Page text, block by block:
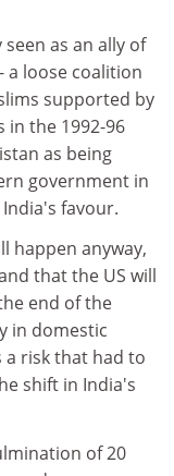
as an ally of
a loose coalition
supported by
the 1992-96
as being
government in
favour.
happen anyway,
that the US will
end of the
in domestic
a risk that had to
shift in India's
of 20